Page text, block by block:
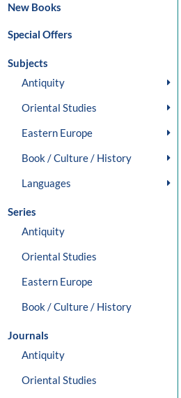
New Books
Special Offers
Subjects
Antiquity
Oriental Studies
Eastern Europe
Book / Culture / History
Languages
Series
Antiquity
Oriental Studies
Eastern Europe
Book / Culture / History
Journals
Antiquity
Oriental Studies